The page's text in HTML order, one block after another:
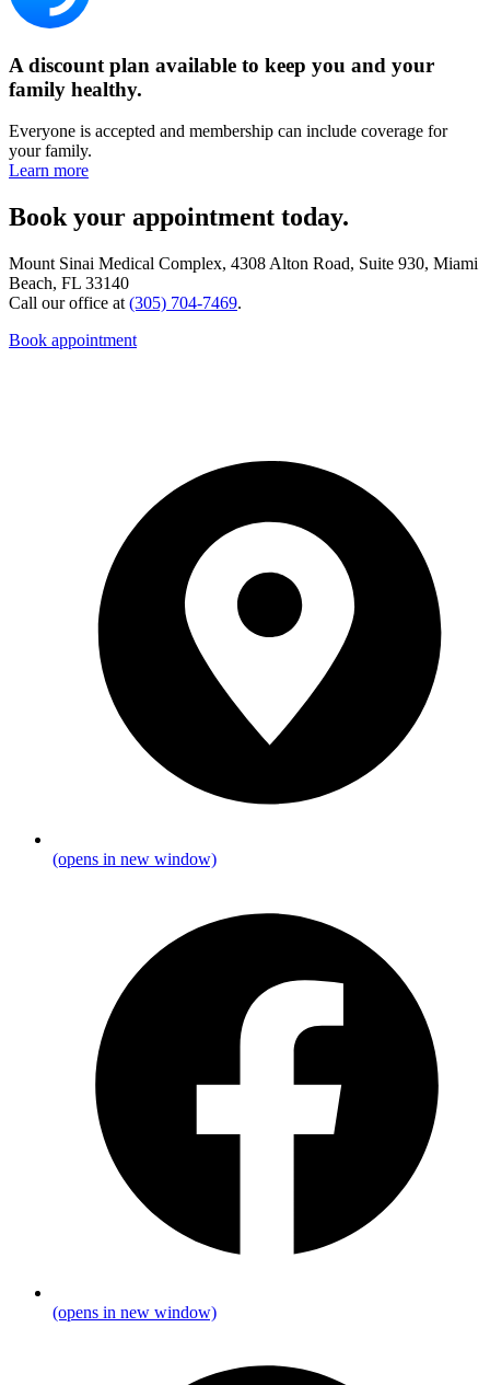
A discount plan available to keep you and your
family healthy.
Everyone is accepted and membership can include coverage for
your family.
Learn more
Book your appointment today.
Mount Sinai Medical Complex, 4308 Alton Road, Suite 930, Miami
Beach, FL 33140
Call our office at (305) 704-7469.
Book appointment
(opens in new window)
(opens in new window)